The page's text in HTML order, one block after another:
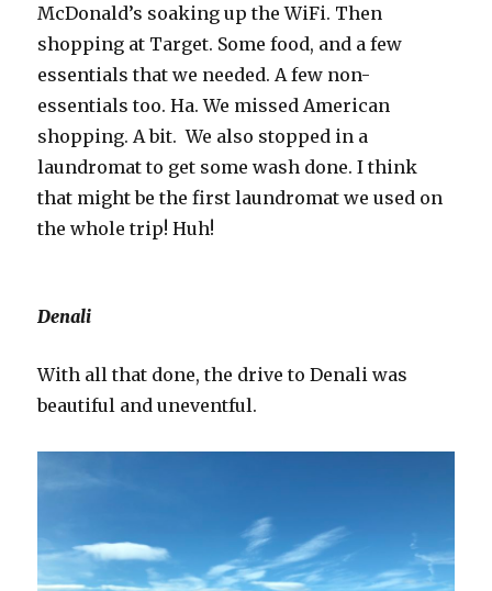
McDonald’s soaking up the WiFi. Then
shopping at Target. Some food, and a few
essentials that we needed. A few non-
essentials too. Ha. We missed American
shopping. A bit. We also stopped in a
laundromat to get some wash done. I think
that might be the first laundromat we used on
the whole trip! Huh!
Denali
With all that done, the drive to Denali was
beautiful and uneventful.